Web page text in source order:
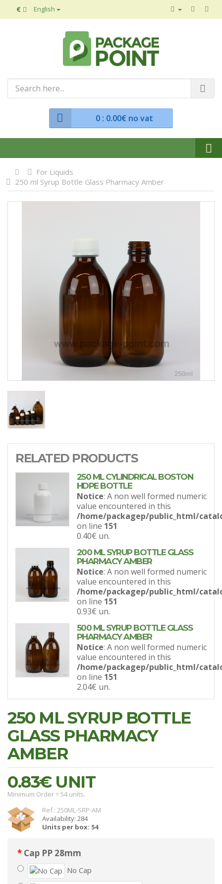
€ English
0: 0.00€ no vat
For Liquids
250 ml Syrup Bottle Glass Pharmacy Amber
RELATED PRODUCTS
250 ML CYLINDRICAL BOSTON
HDPE BOTTLE
Notice: A non well formed numeric
value encountered in this
/home/packagep/public_html/
on line 151
0.40€ un.
200 ML SYRUP BOTTLE GLASS
PHARMACY AMBER
Notice: A non well formed numeric
value encountered in this
/home/packagep/public_html/
on line 151
0.93€ un.
500 ML SYRUP BOTTLE GLASS
PHARMACY AMBER
Notice: A non well formed numeric
value encountered in this
/home/packagep/public_html/
on line 151
2.04€ un.
250 ML SYRUP BOTTLE
GLASS PHARMACY
AMBER
0.83€UNIT
Minimum Order = 54 units.
Ref.: 250ML-SRP-AM
Availability: 284
Units per box: 54
Cap PP 28mm
No Cap